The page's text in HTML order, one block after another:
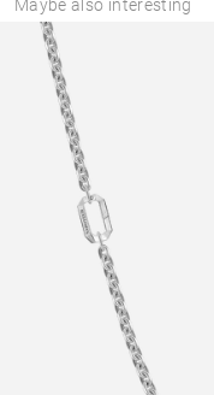
Maybe also interesting